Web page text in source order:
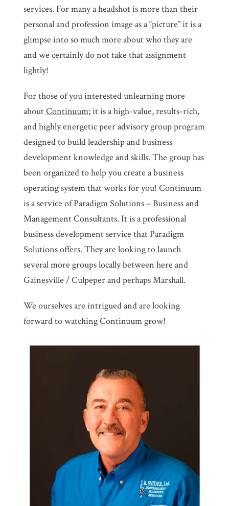
services. For many a headshot is more than their
personal and profession image as a “picture” it is a
glimpse into so much more about who they are
and we certainly do not take that assignment
lightly!
For those of you interested unlearning more
aboutContinuum; it is a high-value, results-rich,
and highly energetic peer advisory group program
designed to build leadership and business
development knowledge and skills. The group has
been organized to help you create a business
operating system that works for you! Continuum
is a service of Paradigm Solutions – Business and
Management Consultants. It is a professional
business development service that Paradigm
Solutions offers. They are looking to launch
several more groups locally between here and
Gainesville / Culpeper and perhaps Marshall.
We ourselves are intrigued and are looking
forward to watching Continuum grow!